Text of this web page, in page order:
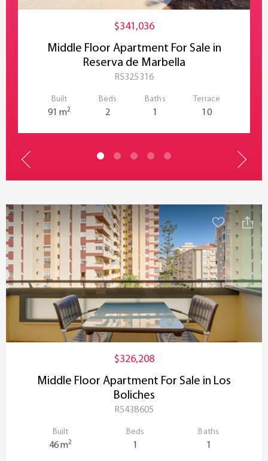
$341,036
Middle Floor Apartment For Sale in
Reserva de Marbella
R5325316
Built
91 m2
Beds
2
Baths
1
Terrace
10
$326,208
Middle Floor Apartment For Sale in Los
Boliches
R5438605
Built
46 m2
Beds
1
Baths
1